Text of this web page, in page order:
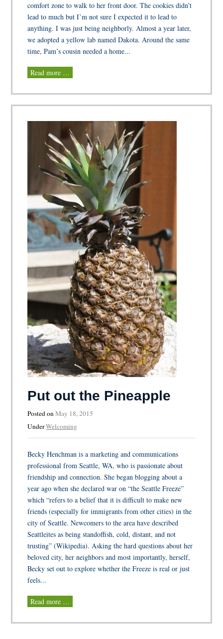
comfort zone to walk to her front door. The cookies didn’t
lead to much but I’m not sure I expected it to lead to
anything. I was just being neighborly. Almost a year later,
we adopted a yellow lab named Dakota. Around the same
time, Pam’s cousin needed a home...
Read more …
Put out the Pineapple
Posted onMay 18, 2015
UnderWelcoming
Becky Henchman is a marketing and communications
professional from Seattle, WA, who is passionate about
friendship and connection. She began blogging about a
year ago when she declared war on “the Seattle Freeze”
which “refers to a belief that it is difficult to make new
friends (especially for immigrants from other cities) in the
city of Seattle. Newcomers to the area have described
Seattleites as being standoffish, cold, distant, and not
trusting” (Wikipedia). Asking the hard questions about her
beloved city, her neighbors and most importantly, herself,
Becky set out to explore whether the Freeze is real or just
feels...
Read more …